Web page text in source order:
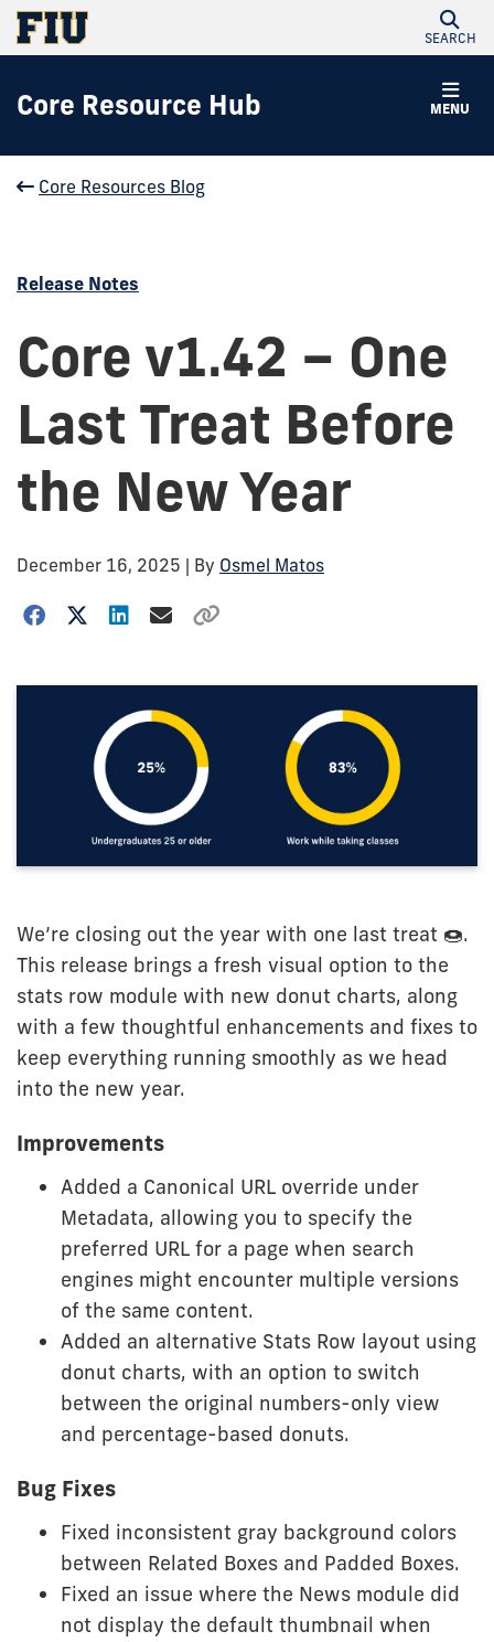
SEARCH
MENU
Core Resource Hub
Core Resources Blog
Release Notes
Core v1.42 – One
Last Treat Before
the New Year
December 16, 2025 | By Osmel Matos
We’re closing out the year with one last treat 🍩.
This release brings a fresh visual option to the
stats row module with new donut charts, along
with a few thoughtful enhancements and fixes to
keep everything running smoothly as we head
into the new year.
Improvements
Added a Canonical URL override under
Metadata, allowing you to specify the
preferred URL for a page when search
engines might encounter multiple versions
of the same content.
Added an alternative Stats Row layout using
donut charts, with an option to switch
between the original numbers-only view
and percentage-based donuts.
Bug Fixes
Fixed inconsistent gray background colors
between Related Boxes and Padded Boxes.
Fixed an issue where the News module did
not display the default thumbnail when